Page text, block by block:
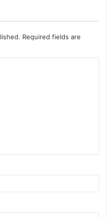
Required fields are